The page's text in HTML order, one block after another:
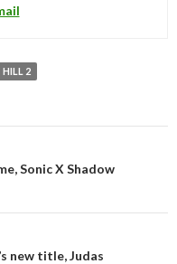
HILL 2
Sonic X Shadow
new title, Judas